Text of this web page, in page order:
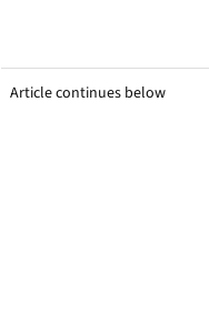
Article continues below